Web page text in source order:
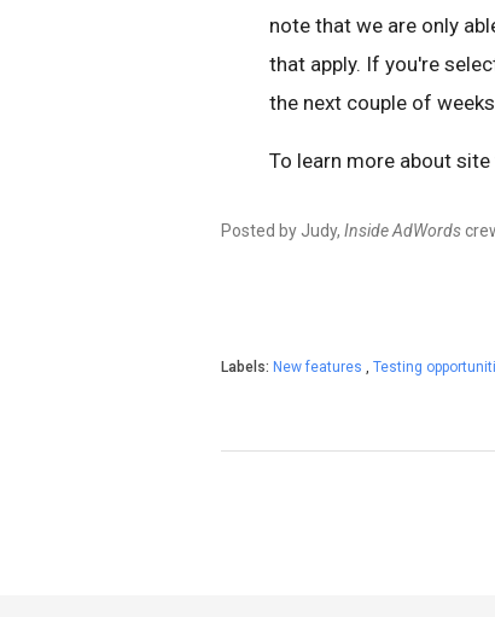
note that we are only
that apply. If you're
the next couple of
To learn more about
Posted by Judy, Inside AdWords
Labels: New features , Testing